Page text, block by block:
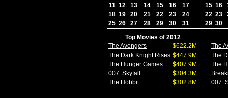
11 12 13 14 15 16
17
18 19 20 21 22 23
24
25 26 27 28 29 30 31
15 16
22 23
29 30
Top Movies of 2012
The Avengers
$622.2M
The Dark Knight Rises $447.9M
The Hunger Games
$407.9M
007: Skyfall
$304.3M
The Hobbit
$302.8M
The
The
The
007: